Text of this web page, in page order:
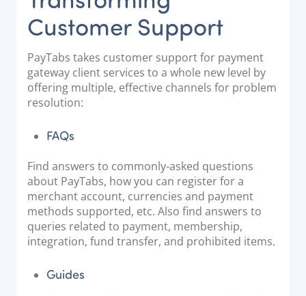
Customer Support
PayTabs takes customer support for payment
gateway client services to a whole new level by
offering multiple, effective channels for problem
resolution:
FAQs
Find answers to commonly-asked questions
about PayTabs, how you can register for a
merchant account, currencies and payment
methods supported, etc. Also find answers to
queries related to payment, membership,
integration, fund transfer, and prohibited items.
Guides